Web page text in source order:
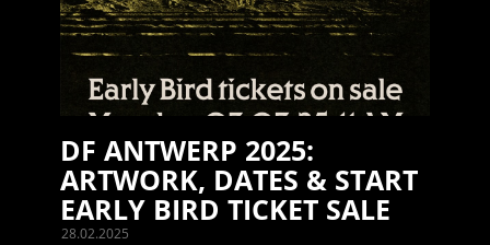
28.02.2025
DF ANTWERP 2025:
ARTWORK, DATES & START
EARLY BIRD TICKET SALE